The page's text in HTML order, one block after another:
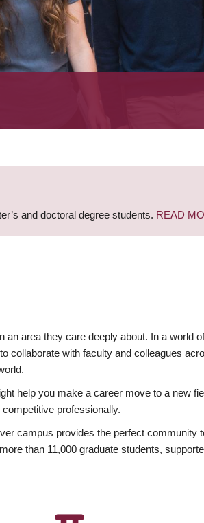
and doctoral degree students. READ
area they care deeply about. In a world
collaborate with faculty and colleagues
help you make a career move to a new
professionally.
campus provides the perfect community
than 11,000 graduate students,